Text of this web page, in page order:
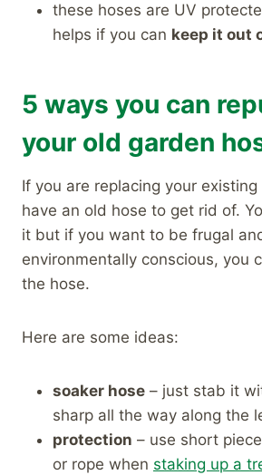
these hoses are UV
helps if you can keep it out
5 ways you can
your old garden
If you are replacing your
have an old hose to get rid of.
it but if you want to be frugal
environmentally conscious, you
the hose.
Here are some ideas:
soaker hose – just stab it
sharp all the way along the
protection – use short
or rope when staking up a